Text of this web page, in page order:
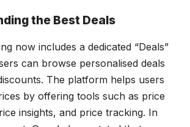
the Best Deals
now includes a dedicated “Deals”
can browse personalised deals
The platform helps users
by offering tools such as price
insights, and price tracking. In